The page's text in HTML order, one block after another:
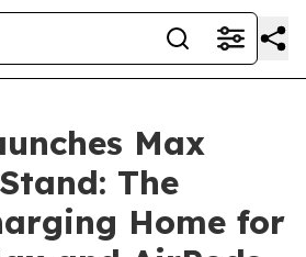
Max
The
Home for